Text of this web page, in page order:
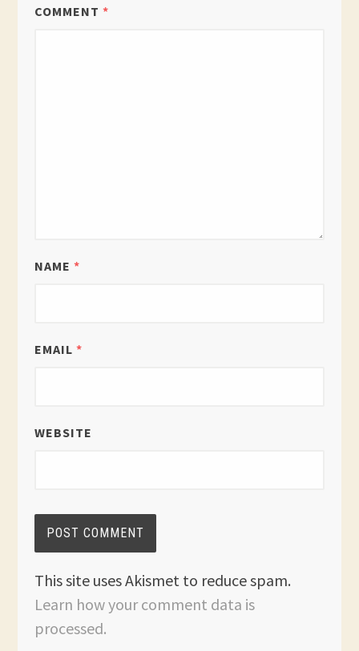
COMMENT *
NAME *
EMAIL *
WEBSITE
This site uses Akismet to reduce spam.
Learn how your comment data is
processed.